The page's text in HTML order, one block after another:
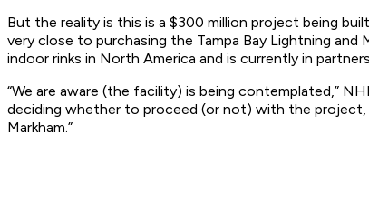
But the reality is this is a $300 million project being
very close to purchasing the Tampa Bay Lightning
indoor rinks in North America and is currently in
“We are aware (the facility) is being contemplated,”
deciding whether to proceed (or not) with the
Markham.”